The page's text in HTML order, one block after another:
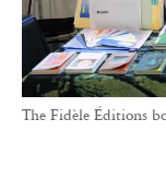
The Fidèle Éditions